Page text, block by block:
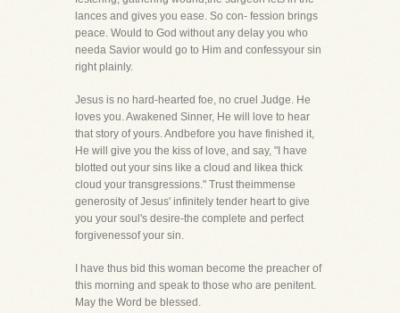
lances and gives you ease. So con- fession brings
peace. Would to God without any delay you who
needa Savior would go to Him and confessyour sin
right plainly.
Jesus is no hard-hearted foe, no cruel Judge. He
loves you. Awakened Sinner, He will love to hear
that story of yours. Andbefore you have finished it,
He will give you the kiss of love, and say, "I have
blotted out your sins like a cloud and likea thick
cloud your transgressions." Trust theimmense
generosity of Jesus' infinitely tender heart to give
you your soul's desire-the complete and perfect
forgivenessof your sin.
I have thus bid this woman become the preacher of
this morning and speak to those who are penitent.
May the Word be blessed.